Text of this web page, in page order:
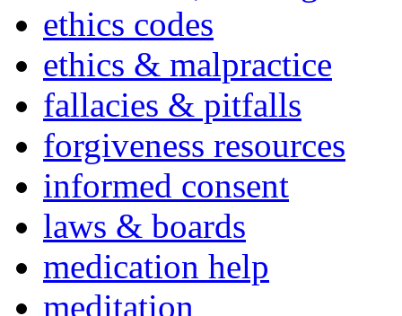
ethics codes
ethics & malpractice
fallacies & pitfalls
forgiveness resources
informed consent
laws & boards
medication help
meditation